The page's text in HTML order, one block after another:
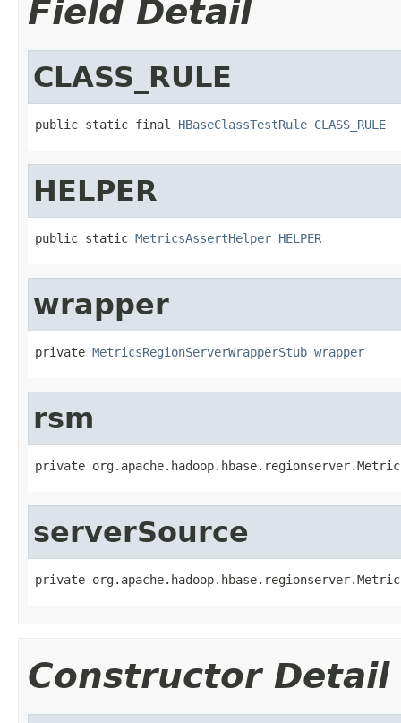
Field Detail
CLASS_RULE
public static final HBaseClassTestRule CLASS_RULE
HELPER
public static MetricsAssertHelper HELPER
wrapper
private MetricsRegionServerWrapperStub wrapper
rsm
private
serverSource
private
Constructor Detail